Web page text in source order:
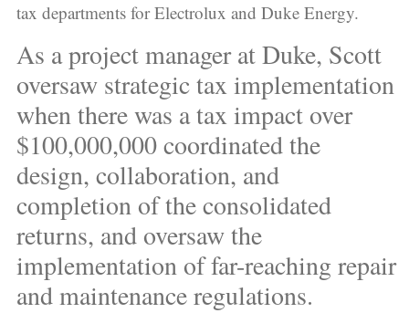
tax departments for Electrolux and Duke Energy.
As a project manager at Duke, Scott
oversaw strategic tax implementation
when there was a tax impact over
$100,000,000 coordinated the
design, collaboration, and
completion of the consolidated
returns, and oversaw the
implementation of far-reaching repair
and maintenance regulations.